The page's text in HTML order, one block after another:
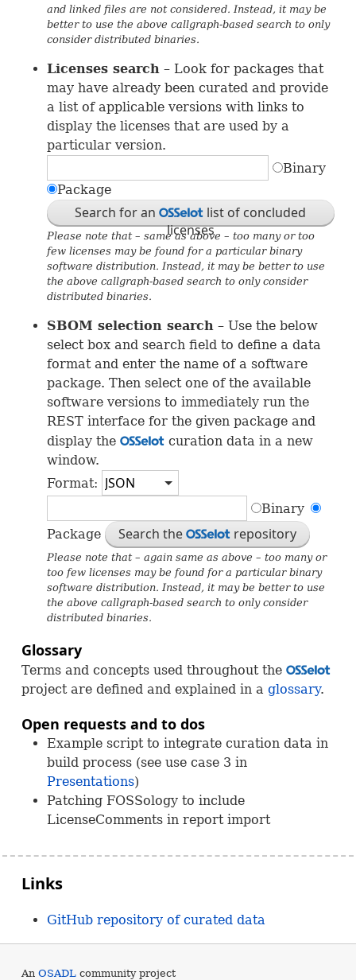
and linked files are not considered. Instead, it may be
better to use the above callgraph-based search to only
consider distributed binaries.
Licenses search– Look for packages that
may have already been curated and provide
a list of applicable versions with links to
display the licenses that are used by a
particular version.
Binary
Package
Search for anOSS list of concluded
licenses
Please note that – same as above – too many or too
few licenses may be found for a particular binary
software distribution. Instead, it may be better to use
the above callgraph-based search to only consider
distributed binaries.
SBOM selection search– Use the below
select box and search field to define a data
format and enter the name of a software
package. Then select one of the available
software versions to immediately run the
RESTinterface for the given package and
display the OSScuration data in a new
window.
Format:
Binary
Package
Search the OSSrepository
Please note that – again same as above – too many or
too few licenses may be found for a particular binary
software distribution. Instead, it may be better to use
the above callgraph-based search to only consider
distributed binaries.
Glossary
Terms and concepts used throughout the OSS
project are defined and explained in a glossary.
Open requests and to dos
Example script to integrate curation data in
build process (see use case 3 in
Presentations)
Patching FOSSology to include
LicenseComments in report import
Links
GitHub repository of curated data
An OSADLcommunity project